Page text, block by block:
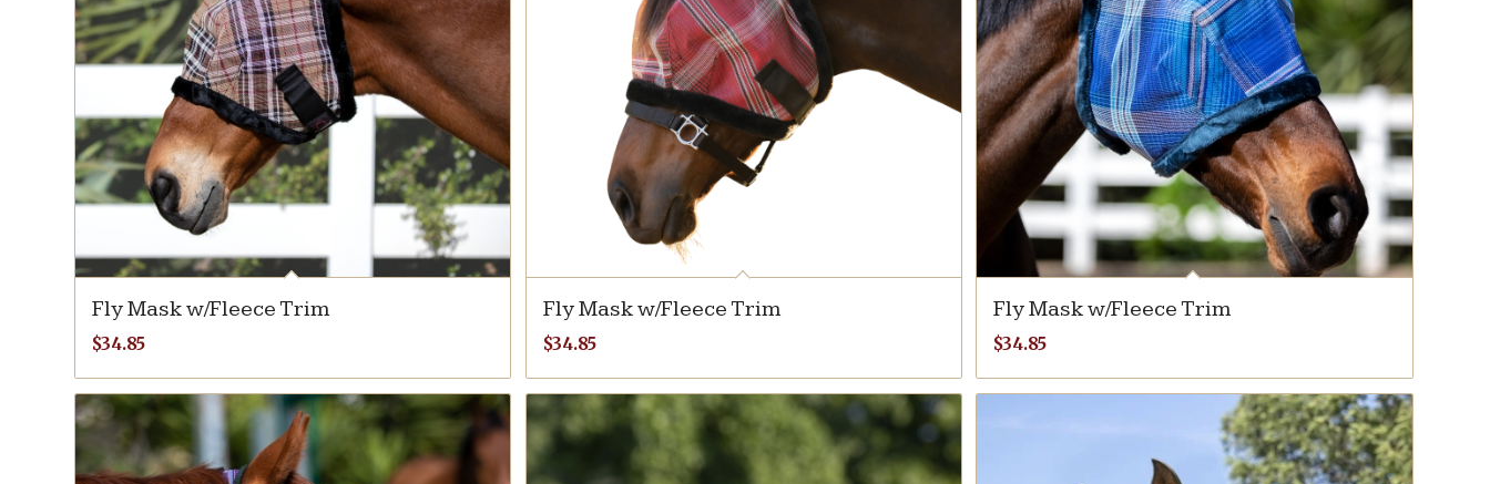
Fly Mask w/Fleece Trim
$34.85
Fly Mask w/Fleece Trim
$34.85
Fly Mask w/Fleece Trim
$34.85